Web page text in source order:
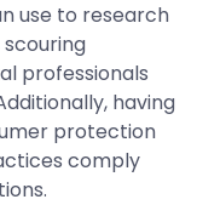
use to research
scouring
professionals
having
protection
comply